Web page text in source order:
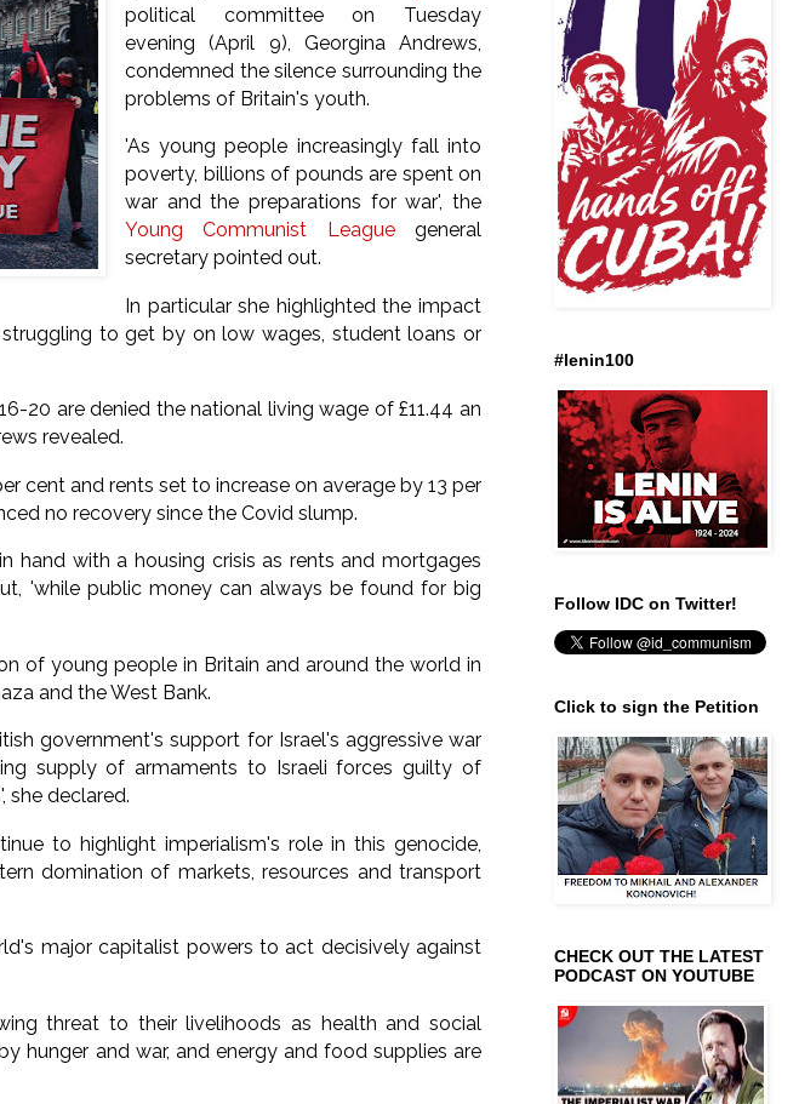
political committee on Tuesday
evening (April 9), Georgina Andrews,
condemned the silence surrounding the
problems of Britain's youth.
'As young people increasingly fall into
poverty, billions of pounds are spent on
war and the preparations for war', the
Young Communist Leaguegeneral
secretary pointed out.
In particular she highlighted the impact
to get by on low wages, student loans or
20 are denied the national living wage of £11.44 an
revealed.
cent and rents set to increase on average by 13 per
no recovery since the Covid slump.
hand with a housing crisis as rents and mortgages
'while public money can always be found for big
of young people in Britain and around the world in
and the West Bank.
government's support for Israel's aggressive war
supply of armaments to Israeli forces guilty of
she declared.
to highlight imperialism's role in this genocide,
domination of markets, resources and transport
major capitalist powers to act decisively against
threat to their livelihoods as health and social
hunger and war, and energy and food supplies are
#lenin100
Follow IDC on Twitter!
Click to sign the Petition
CHECK OUT THE LATEST
PODCAST ON YOUTUBE